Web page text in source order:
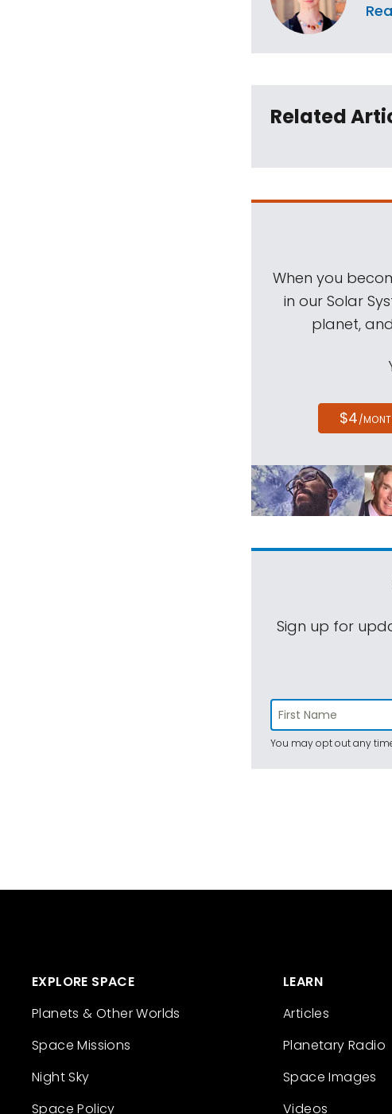
Related
When you
in our Solar
planet,
$4/
Sign up for
You may opt out any
EXPLORE SPACE
Planets & Other Worlds
Space Missions
Night Sky
Space Policy
LEARN
Articles
Planetary Radio
Space Images
Videos